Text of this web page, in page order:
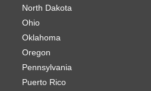
North Dakota
Ohio
Oklahoma
Oregon
Pennsylvania
Puerto Rico